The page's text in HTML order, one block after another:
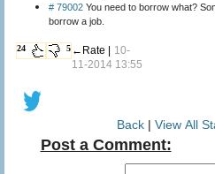
# 79002 You need to borrow what?
borrow a job.
24 5 ←Rate | 10-
11-2014 13:55
Back| View All
Post a Comment: